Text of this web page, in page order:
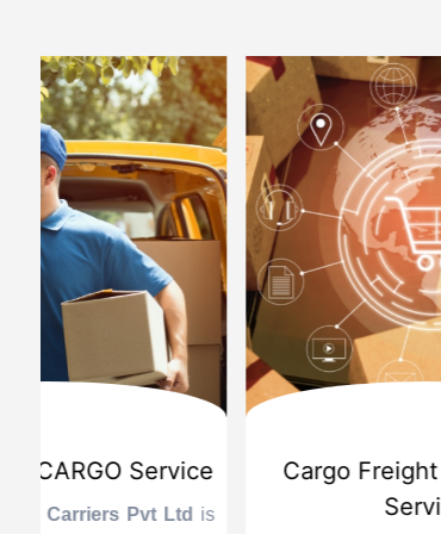
International Custom Cargo
Brokerage Service